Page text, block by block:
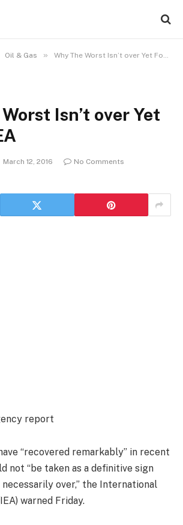
Oil & Gas » Why The Worst Isn’t over Yet For Oil: IEA
Isn’t over Yet
March 12, 2016
No Comments
report
“recovered remarkably” in recent
not “be taken as a definitive sign
over,” the International
warned Friday.